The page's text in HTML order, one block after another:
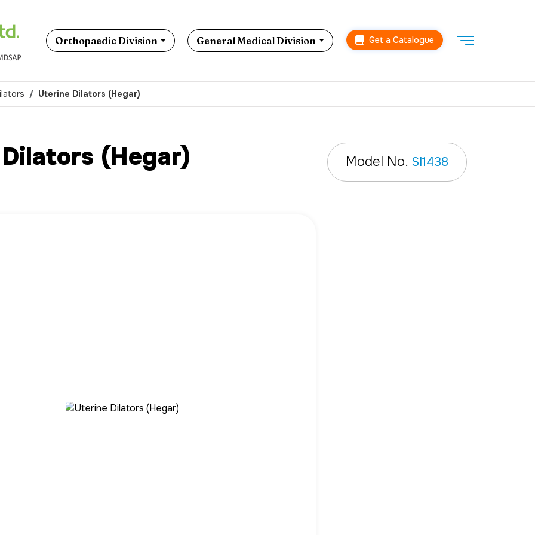
Orthopaedic Division General Medical Division Get a Catalogue
Uterine Dilators (Hegar)
(Hegar) Model No. SI1438